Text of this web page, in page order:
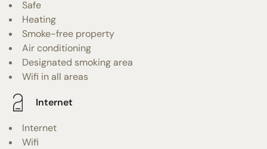
Safe
Heating
Smoke-free property
Air conditioning
Designated smoking area
Wifi in all areas
Internet
Internet
Wifi